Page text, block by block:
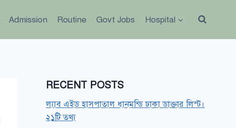
Admission Routine Govt Jobs Hospital
RECENT POSTS
ল্যাব এইড হাসপাতাল ধানমন্ডি ঢাকা ডাক্তার লিস্ট।
২১টি তথ্য